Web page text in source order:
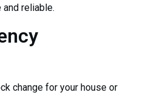
reliable.
change for your house or